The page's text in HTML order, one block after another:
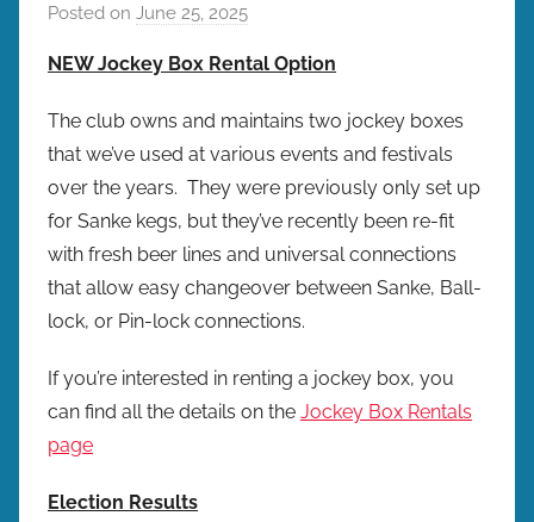
Posted on June 25, 2025
b
w
p
r
e
s
NEW Jockey Box Rental Option
The club owns and maintains two jockey boxes
that we’ve used at various events and festivals
over the years. They were previously only set up
for Sanke kegs, but they’ve recently been re-fit
with fresh beer lines and universal connections
that allow easy changeover between Sanke, Ball-
lock, or Pin-lock connections.
If you’re interested in renting a jockey box, you
can find all the details on the Jockey Box Rentals
page
Election Results